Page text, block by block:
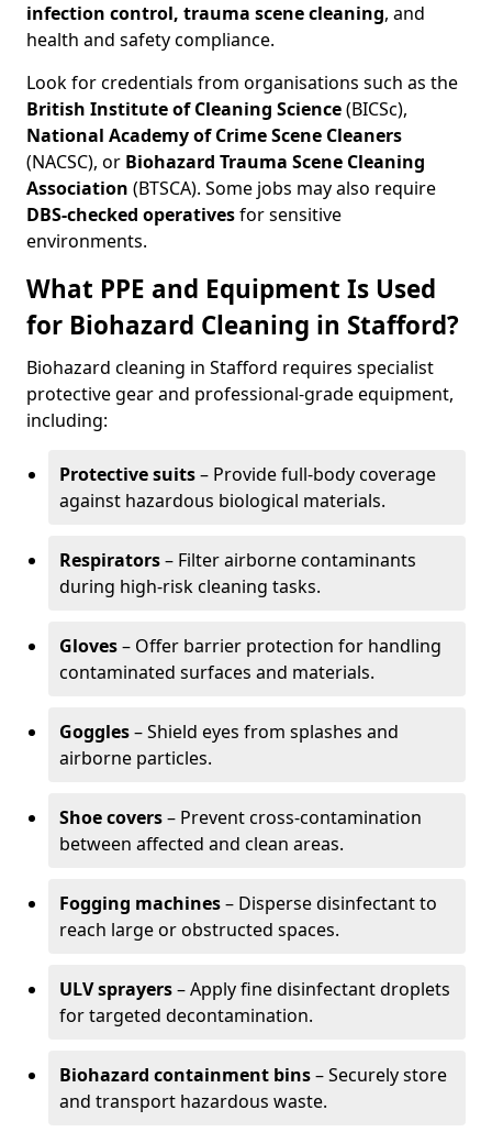
infection control, trauma scene cleaning, and
health and safety compliance.
Look for credentials from organisations such as the
British Institute of Cleaning Science(BICSc),
National Academy of Crime Scene Cleaners
(NACSC), or Biohazard Trauma Scene Cleaning
Association (BTSCA). Some jobs may also require
DBS-checked operativesfor sensitive
environments.
What PPE and Equipment Is Used
for Biohazard Cleaning in Stafford?
Biohazard cleaning in Stafford requires specialist
protective gear and professional-grade equipment,
including:
Protective suits– Provide full-body coverage
against hazardous biological materials.
Respirators– Filter airborne contaminants
during high-risk cleaning tasks.
Gloves– Offer barrier protection for handling
contaminated surfaces and materials.
Goggles– Shield eyes from splashes and
airborne particles.
Shoe covers– Prevent cross-contamination
between affected and clean areas.
Fogging machines– Disperse disinfectant to
reach large or obstructed spaces.
ULV sprayers– Apply fine disinfectant droplets
for targeted decontamination.
Biohazard containment bins– Securely store
and transport hazardous waste.